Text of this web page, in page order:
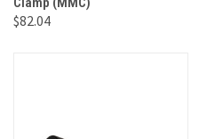
$82.04